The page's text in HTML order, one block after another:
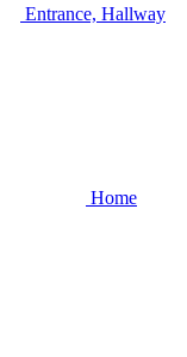
Entrance, Hallway
Home